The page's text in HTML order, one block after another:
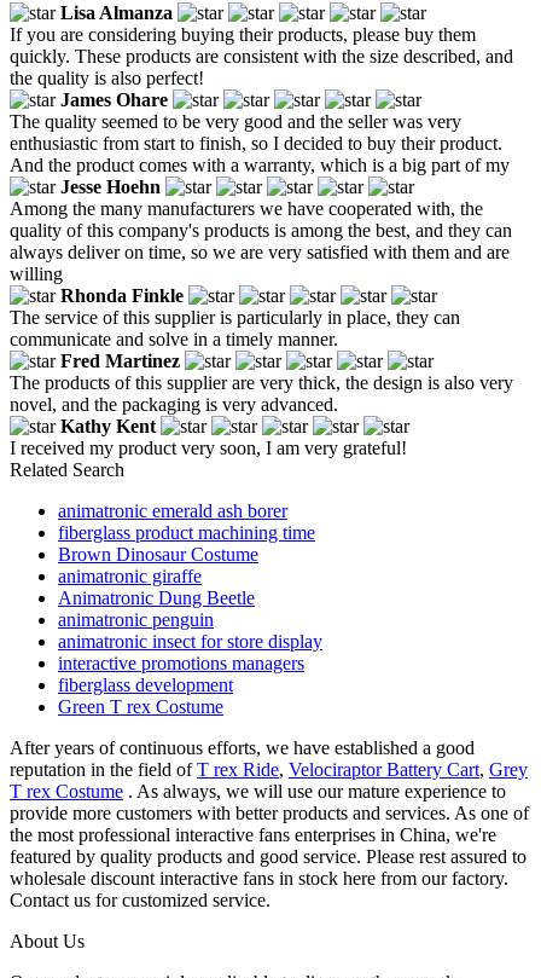
Lisa Almanza
If you are considering buying their products, please buy them
quickly. These products are consistent with the size described, and
the quality is also perfect!
James Ohare
The quality seemed to be very good and the seller was very
enthusiastic from start to finish, so I decided to buy their product.
And the product comes with a warranty, which is a big part of my
Jesse Hoehn
Among the many manufacturers we have cooperated with, the
quality of this company's products is among the best, and they can
always deliver on time, so we are very satisfied with them and are
willing
Rhonda Finkle
The service of this supplier is particularly in place, they can
communicate and solve in a timely manner.
Fred Martinez
The products of this supplier are very thick, the design is also very
novel, and the packaging is very advanced.
Kathy Kent
I received my product very soon, I am very grateful!
Related Search
animatronic emerald ash borer
fiberglass product machining time
Brown Dinosaur Costume
animatronic giraffe
Animatronic Dung Beetle
animatronic penguin
animatronic insect for store display
interactive promotions managers
fiberglass development
Green T rex Costume
After years of continuous efforts, we have established a good
reputation in the field ofT rex Ride, Velociraptor Battery Cart, Grey
T rex Costume . As always, we will use our mature experience to
provide more customers with better products and services. As one of
the most professional interactive fans enterprises in China, we're
featured by quality products and good service. Please rest assured to
wholesale discount interactive fans in stock here from our factory.
Contact us for customized service.
About Us